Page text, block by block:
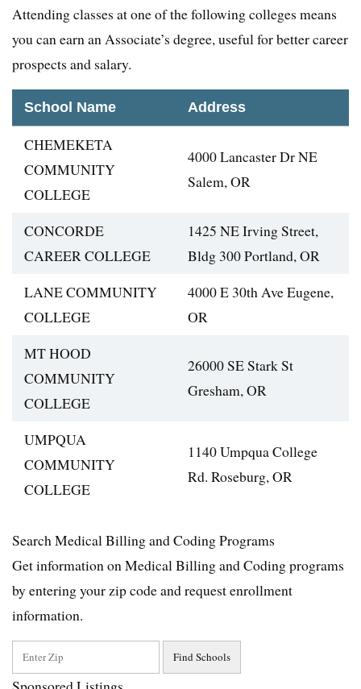
Attending classes at one of the following colleges means
you can earn an Associate’s degree, useful for better career
prospects and salary.
School Name Address
CHEMEKETA
COMMUNITY
COLLEGE
4000 Lancaster Dr NE
Salem, OR
CONCORDE
CAREER COLLEGE
1425 NE Irving Street,
Bldg 300 Portland, OR
LANE COMMUNITY
COLLEGE
4000 E 30th Ave Eugene,
OR
MT HOOD
COMMUNITY
COLLEGE
26000 SE Stark St
Gresham, OR
UMPQUA
COMMUNITY
COLLEGE
1140 Umpqua College
Rd. Roseburg, OR
Search Medical Billing and Coding Programs
Get information on Medical Billing and Coding programs
by entering your zip code and request enrollment
information.